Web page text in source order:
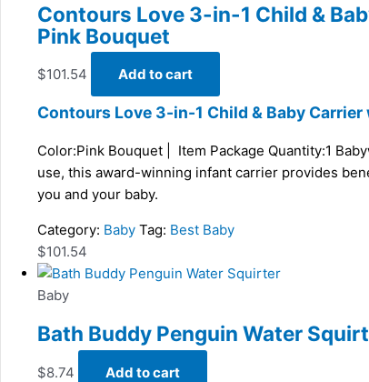
Contours Love 3-in-1 Child &
Pink Bouquet
$101.54 Add to cart
Contours Love 3-in-1 Child & Baby
Color:Pink Bouquet | Item Package Quantity:1
use, this award-winning infant carrier provides
you and your baby.
Category: Baby Tag: Best Baby
$101.54
Baby
Bath Buddy Penguin Water
$8.74 Add to cart